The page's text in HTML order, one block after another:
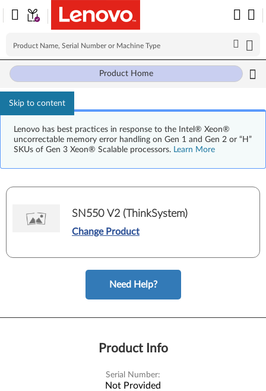
Skip to content
Lenovo has best practices in response to the Intel® Xeon®
uncorrectable memory error handling on Gen 1 and Gen 2 or “H”
SKUs of Gen 3 Xeon® Scalable processors. Learn More
Product Home
SN550 V2 (ThinkSystem)
Change Product
Need Help?
Product Info
Serial Number:
Not Provided